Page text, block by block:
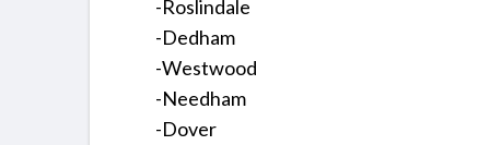
-Roslindale
-Dedham
-Westwood
-Needham
-Dover